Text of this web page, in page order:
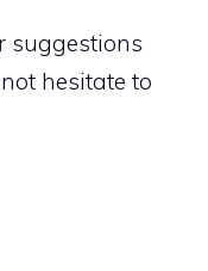
suggestions
hesitate to